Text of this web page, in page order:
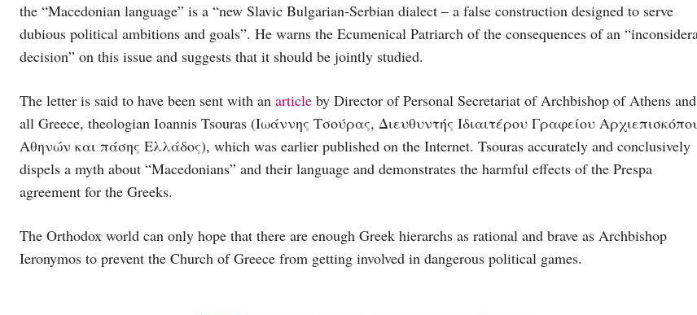
the “Macedonian language” is a “new Slavic Bulgarian-Serbian dialect – a false construction designed to serve
dubious political ambitions and goals”. He warns the Ecumenical Patriarch of the consequences of an
decision” on this issue and suggests that it should be jointly studied.
The letter is said to have been sent with an article by Director of Personal Secretariat of Archbishop of Athens and
all Greece, theologian Ioannis Tsouras (Ιωάννης Τσούρας, Διευθυντής Ιδιαιτέρου Γραφείου
Αθηνών και πάσης Ελλάδος), which was earlier published on the Internet. Tsouras accurately and conclusively
dispels a myth about “Macedonians” and their language and demonstrates the harmful effects of the Prespa
agreement for the Greeks.
The Orthodox world can only hope that there are enough Greek hierarchs as rational and brave as Archbishop
Ieronymos to prevent the Church of Greece from getting involved in dangerous political games.